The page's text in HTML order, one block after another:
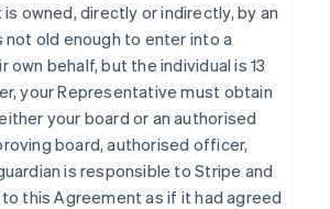
owned, directly or indirectly, by an
not old enough to enter into a
own behalf, but the individual is 13
your Representative must obtain
your board or an authorised
board, authorised officer,
is responsible to Stripe and
this Agreement as if it had agreed